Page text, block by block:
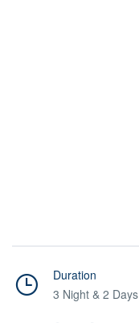
Duration
3 Night & 2 Days